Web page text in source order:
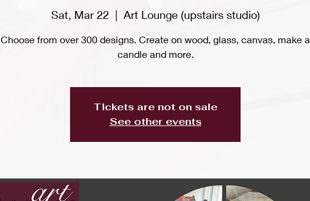
Sat, Mar 22
  |
Art Lounge (upstairs studio)
Choose from over 300 designs. Create on wood, glass, canvas, make a
candle and more.
Tickets are not on sale
See other events